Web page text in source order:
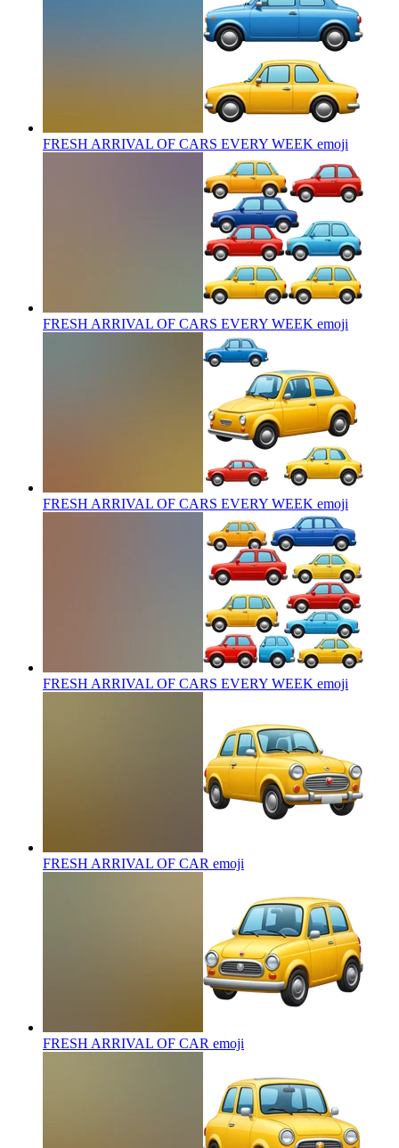
FRESH ARRIVAL OF CARS EVERY WEEK emoji
FRESH ARRIVAL OF CARS EVERY WEEK emoji
FRESH ARRIVAL OF CARS EVERY WEEK emoji
FRESH ARRIVAL OF CARS EVERY WEEK emoji
FRESH ARRIVAL OF CAR emoji
FRESH ARRIVAL OF CAR emoji